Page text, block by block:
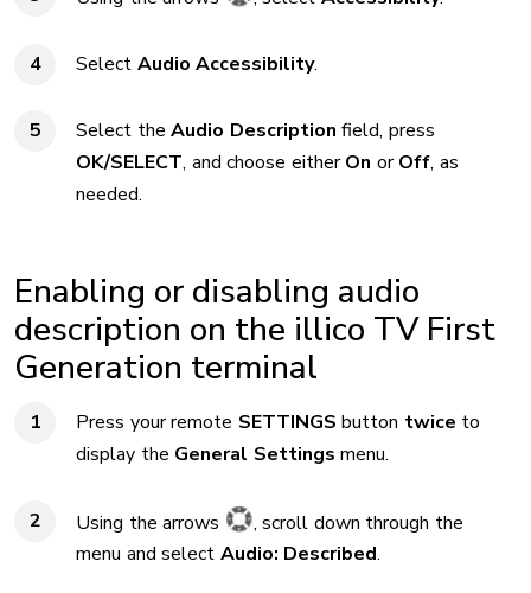
Select Audio Accessibility.
Select the Audio Description field, press
OK/SELECT, and choose eitherOn orOff, as
needed.
Enabling or disabling audio
description on the illico TV First
Generation terminal
Press your remote SETTINGS button twice to
display the General Settings menu.
Using the arrows
, scroll down through the
menu and select Audio: Described.